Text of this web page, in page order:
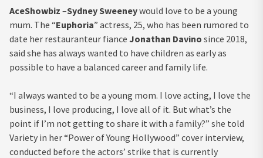
AceShowbiz –Sydney Sweeneywould love to be a young
mum. The “Euphoria” actress, 25, who has been rumored to
date her restauranteur fiance Jonathan Davino since 2018,
said she has always wanted to have children as early as
possible to have a balanced career and family life.
“I always wanted to be a young mom. I love acting, I love the
business, I love producing, I love all of it. But what’s the
point if I’m not getting to share it with a family?” she told
Variety in her “Power of Young Hollywood” cover interview,
conducted before the actors’ strike that is currently